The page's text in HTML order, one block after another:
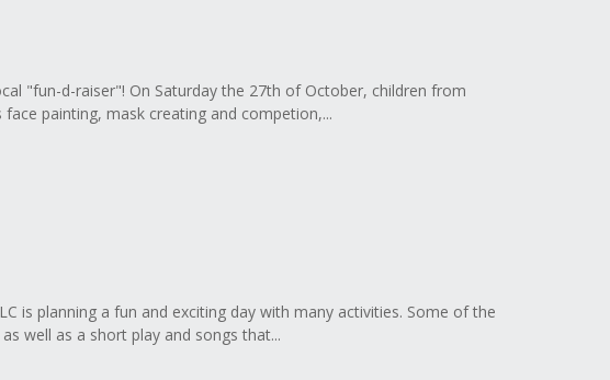
"fun-d-raiser"! On Saturday the 27th of October, children from
painting, mask creating and competion,...
is planning a fun and exciting day with many activities. Some of the
well as a short play and songs that...